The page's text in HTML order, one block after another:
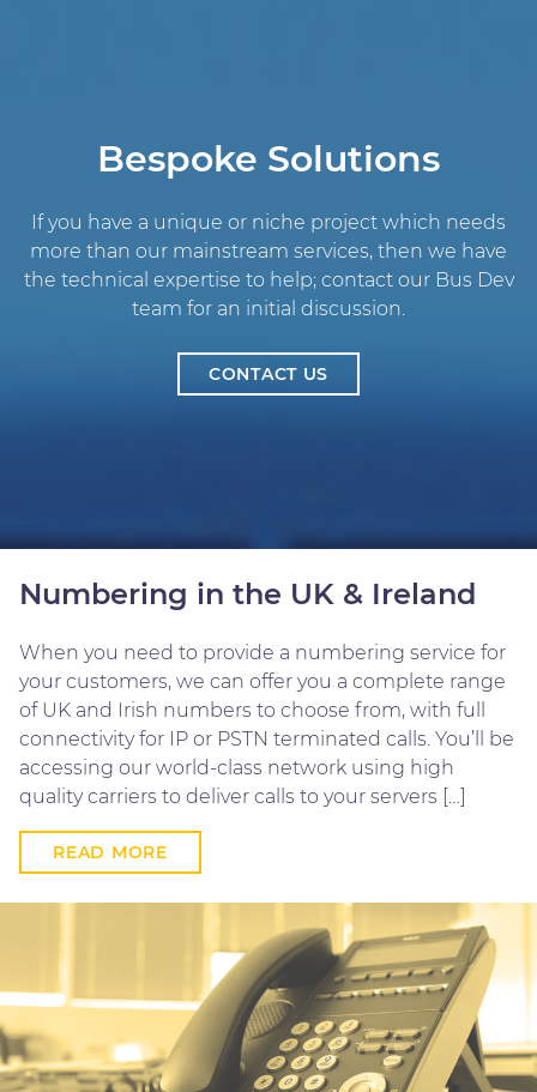
Bespoke Solutions
If you have a unique or niche project which needs
more than our mainstream services, then we have
the technical expertise to help; contact our Bus Dev
team for an initial discussion.
CONTACT US
Numbering in the UK & Ireland
When you need to provide a numbering service for
your customers, we can offer you a complete range
of UK and Irish numbers to choose from, with full
connectivity for IP or PSTN terminated calls. You’ll be
accessing our world-class network using high
quality carriers to deliver calls to your servers […]
READ MORE